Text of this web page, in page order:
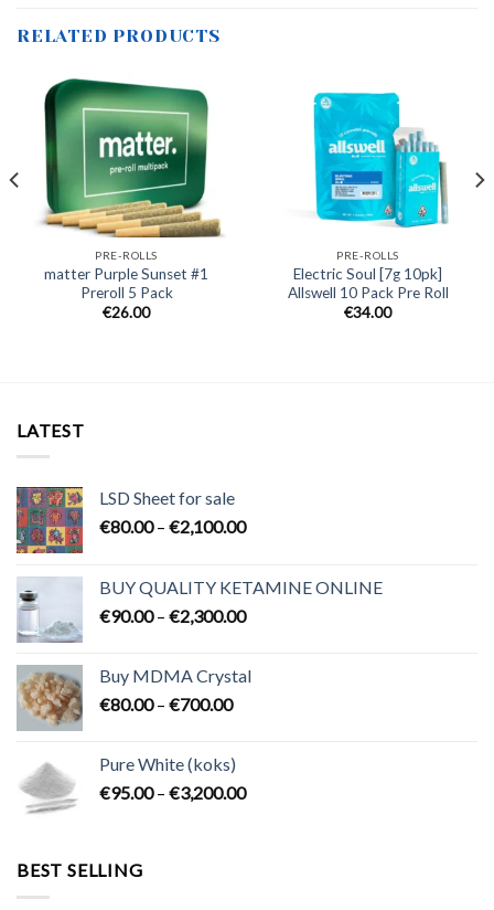
RELATED PRODUCTS
PRE-ROLLS
matter Purple Sunset #1
Preroll 5 Pack
€26.00
PRE-ROLLS
Electric Soul [7g 10pk]
Allswell 10 Pack Pre Roll
€34.00
LATEST
LSD Sheet for sale
€80.00 – €2,100.00Price
through
€2,100.00
BUY QUALITY KETAMINE ONLINE
€90.00 – €2,300.00Price
through
Buy MDMA Crystal
€80.00 – €700.00Price
through
€700.00
Pure White (koks)
€95.00 – €3,200.00Price
BEST SELLING